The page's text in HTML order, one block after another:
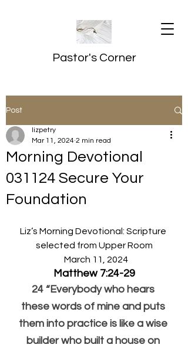
Pastor's Corner
Post
Morning Devotional
031124 Secure Your
Foundation
lizpetry
Mar 11, 2024 2 min read
Liz’s Morning Devotional: Scripture
selected from Upper Room
March 11, 2024
Matthew 7:24-29
24 “Everybody who hears
these words of mine and puts
them into practice is like a wise
builder who built a house on